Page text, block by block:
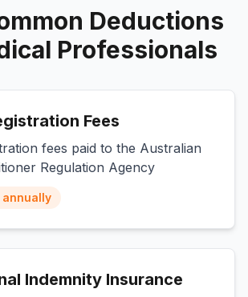
Deductions
Professionals
Fees
fees paid to the Australian
Regulation Agency
Indemnity Insurance